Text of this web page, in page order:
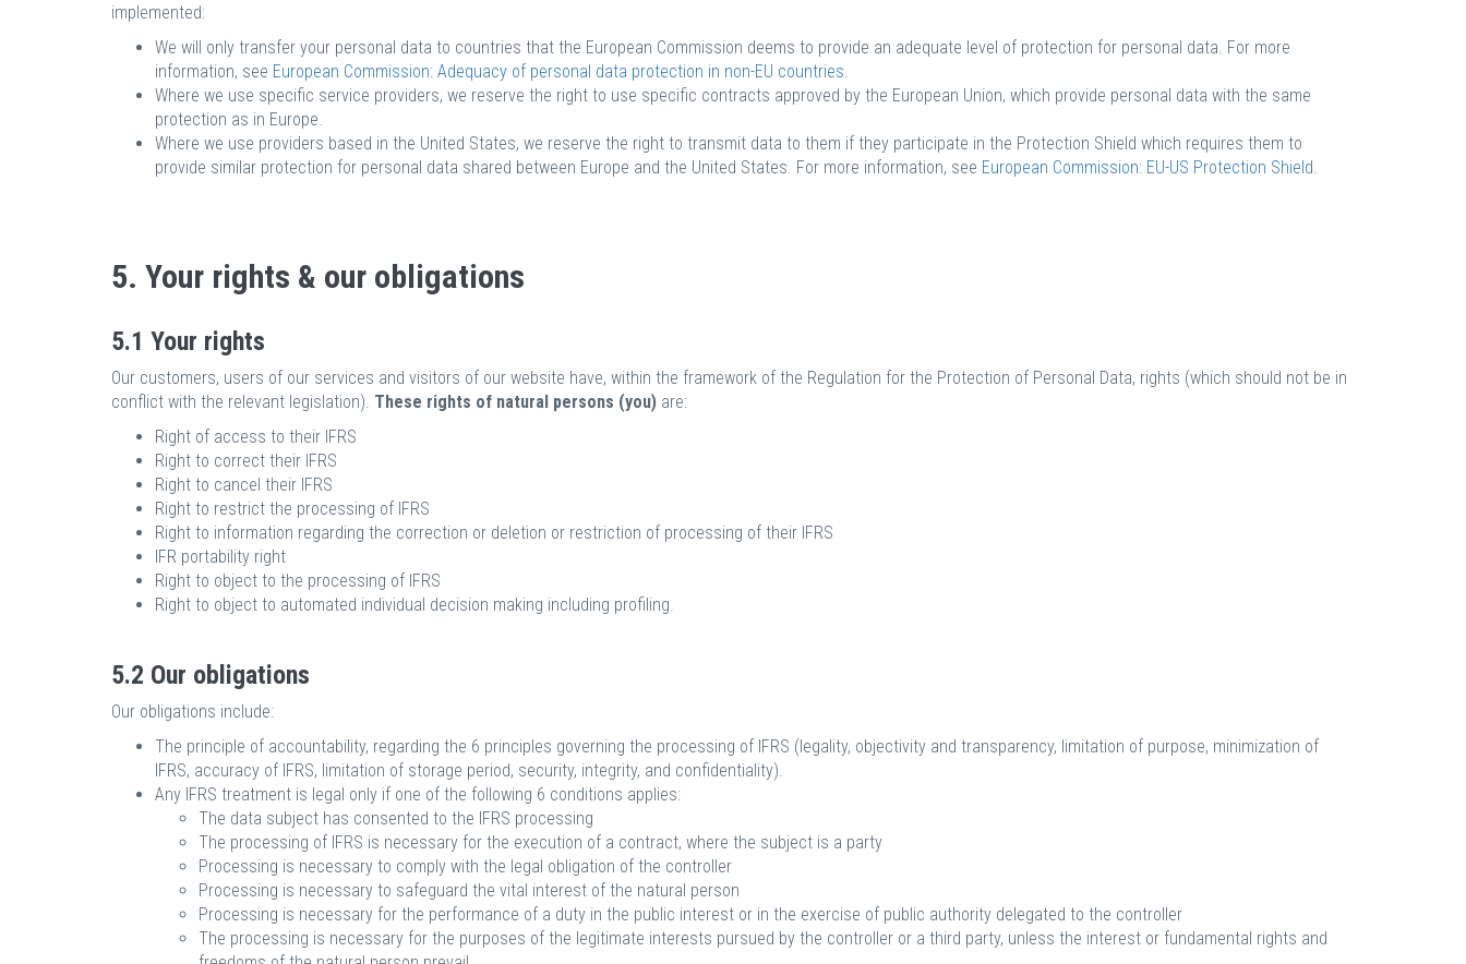
implemented:
We will only transfer your personal data to countries that the European Commission deems to provide an adequate level of protection for personal data. For more
information, see European Commission: Adequacy of personal data protection in non-EU countries.
Where we use specific service providers, we reserve the right to use specific contracts approved by the European Union, which provide personal data with the same
protection as in Europe.
Where we use providers based in the United States, we reserve the right to transmit data to them if they participate in the Protection Shield which requires them to
provide similar protection for personal data shared between Europe and the United States. For more information, see European Commission: EU-US Protection Shield.
5. Your rights & our obligations
5.1 Your rights
Our customers, users of our services and visitors of our website have, within the framework of the Regulation for the Protection of Personal Data, rights (which should not be in
conflict with the relevant legislation). These rights of natural persons (you) are:
Right of access to their IFRS
Right to correct their IFRS
Right to cancel their IFRS
Right to restrict the processing of IFRS
Right to information regarding the correction or deletion or restriction of processing of their IFRS
IFR portability right
Right to object to the processing of IFRS
Right to object to automated individual decision making including profiling.
5.2 Our obligations
Our obligations include:
The principle of accountability, regarding the 6 principles governing the processing of IFRS (legality, objectivity and transparency, limitation of purpose, minimization of
IFRS, accuracy of IFRS, limitation of storage period, security, integrity, and confidentiality).
Any IFRS treatment is legal only if one of the following 6 conditions applies:
The data subject has consented to the IFRS processing
The processing of IFRS is necessary for the execution of a contract, where the subject is a party
Processing is necessary to comply with the legal obligation of the controller
Processing is necessary to safeguard the vital interest of the natural person
Processing is necessary for the performance of a duty in the public interest or in the exercise of public authority delegated to the controller
The processing is necessary for the purposes of the legitimate interests pursued by the controller or a third party, unless the interest or fundamental rights and